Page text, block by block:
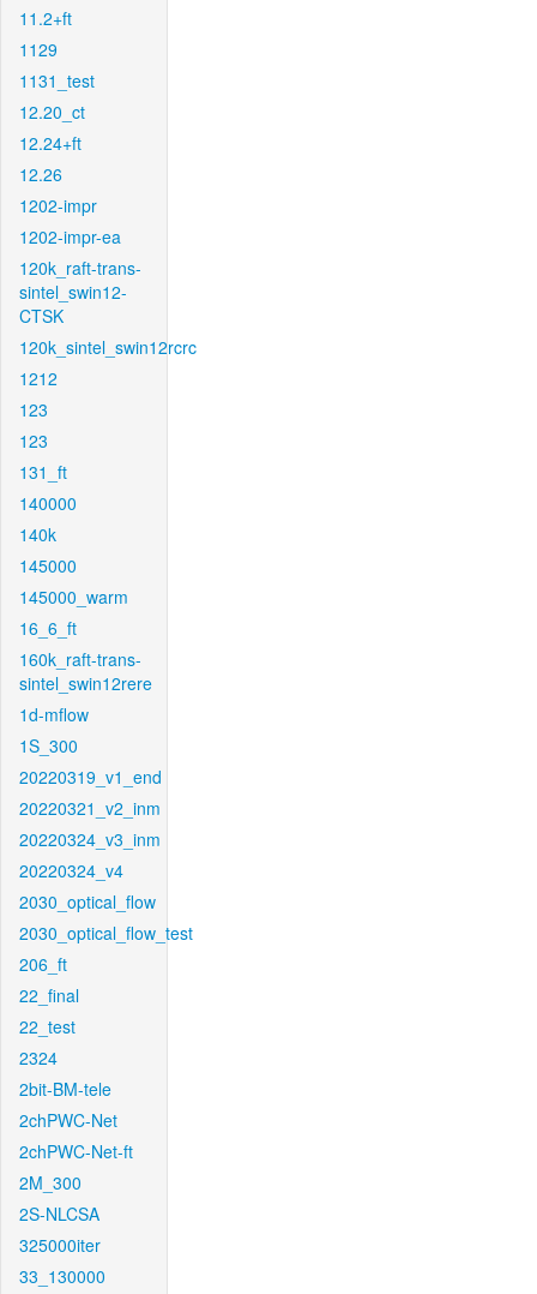
11.2+ft
1129
1131_test
12.20_ct
12.24+ft
12.26
1202-impr
1202-impr-ea
120k_raft-trans-
sintel_swin12-
CTSK
120k_sintel_swin12rcrc
1212
123
123
131_ft
140000
140k
145000
145000_warm
16_6_ft
160k_raft-trans-
sintel_swin12rere
1d-mflow
1S_300
20220319_v1_end
20220321_v2_inm
20220324_v3_inm
20220324_v4
2030_optical_flow
2030_optical_flow_test
206_ft
22_final
22_test
2324
2bit-BM-tele
2chPWC-Net
2chPWC-Net-ft
2M_300
2S-NLCSA
325000iter
33_130000